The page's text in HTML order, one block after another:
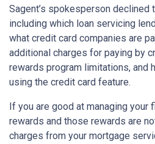
Sagent’s spokesperson declined
including which loan servicing
what credit card companies are
additional charges for paying by
rewards program limitations, and
using the credit card feature.
If you are good at managing your
rewards and those rewards are
charges from your mortgage